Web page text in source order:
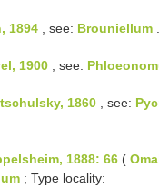
1894 , see: Brouniellum
1900 , see:
1860 , see:
1888: 66 (
; Type locality: